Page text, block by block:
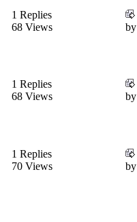
1 Replies
68 Views
by
1 Replies
68 Views
by
1 Replies
70 Views
by